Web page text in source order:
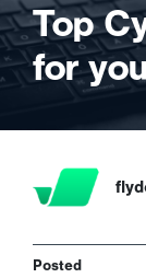
Top
for
Posted